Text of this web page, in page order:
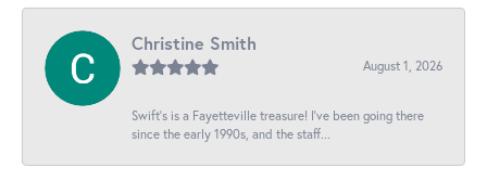
Christine Smith
August 1, 2026
Swift’s is a Fayetteville treasure! I’ve been going there
since the early 1990s, and the staff...